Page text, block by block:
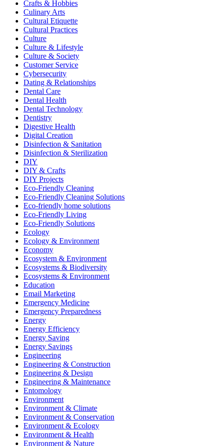
Crafts & Hobbies
Culinary Arts
Cultural Etiquette
Cultural Practices
Culture
Culture & Lifestyle
Culture & Society
Customer Service
Cybersecurity
Dating & Relationships
Dental Care
Dental Health
Dental Technology
Dentistry
Digestive Health
Digital Creation
Disinfection & Sanitation
Disinfection & Sterilization
DIY
DIY & Crafts
DIY Projects
Eco-Friendly Cleaning
Eco-Friendly Cleaning Solutions
Eco-friendly home solutions
Eco-Friendly Living
Eco-Friendly Solutions
Ecology
Ecology & Environment
Economy
Ecosystem & Environment
Ecosystems & Biodiversity
Ecosystems & Environment
Education
Email Marketing
Emergency Medicine
Emergency Preparedness
Energy
Energy Efficiency
Energy Saving
Energy Savings
Engineering
Engineering & Construction
Engineering & Design
Engineering & Maintenance
Entomology
Environment
Environment & Climate
Environment & Conservation
Environment & Ecology
Environment & Health
Environment & Nature